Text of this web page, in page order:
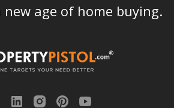
new age of home buying.